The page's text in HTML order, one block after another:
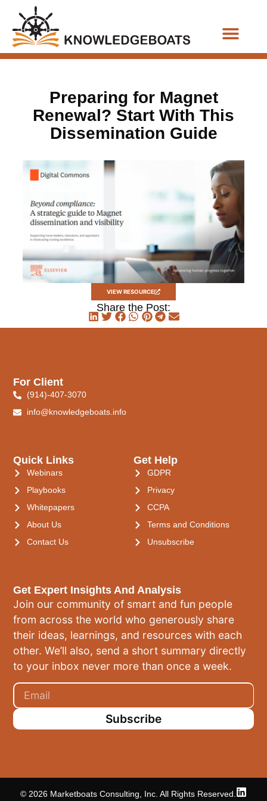
Preparing for Magnet
Renewal? Start With This
Dissemination Guide
VIEW RESOURCE
Share the Post:
Get Expert Insights And Analysis
Join our community of smart and fun people
from across the world who generously share
their ideas, learnings, and resources with each
other. We’ll also, send a short summary directly
to your inbox never more than once a week.
Subscribe
Quick Links
Webinars
Playbooks
Whitepapers
About Us
Contact Us
Get Help
GDPR
Privacy
CCPA
Terms and Conditions
Unsubscribe
For Client
(914)-407-3070
info@knowledgeboats.info
© 2026 Marketboats Consulting, Inc. All Rights Reserved.